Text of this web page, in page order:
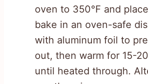
oven to 350°F and
bake in an oven-safe
with aluminum foil to
out, then warm for 15-
until heated through.